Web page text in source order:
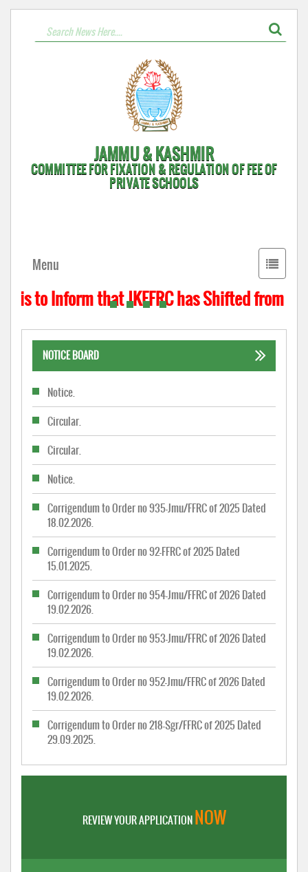
JAMMU & KASHMIR
COMMITTEE FOR FIXATION & REGULATION OF FEE OF
PRIVATE SCHOOLS
Toggle
Menu
to Inform that JKFFRC has Shifted from
NOTICE BOARD
Notice.
Circular.
Circular.
Notice.
Corrigendum to Order no 935-Jmu/FFRC of 2025 Dated
18.02.2026.
Corrigendum to Order no 92-FFRC of 2025 Dated
15.01.2025.
Corrigendum to Order no 954-Jmu/FFRC of 2026 Dated
19.02.2026.
Corrigendum to Order no 953-Jmu/FFRC of 2026 Dated
19.02.2026.
Corrigendum to Order no 952-Jmu/FFRC of 2026 Dated
19.02.2026.
Corrigendum to Order no 218-Sgr/FFRC of 2025 Dated
29.09.2025.
REVIEW YOUR APPLICATIONNOW